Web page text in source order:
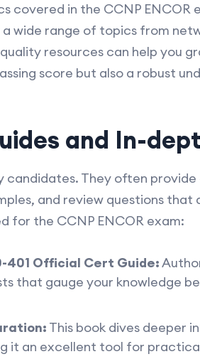
in the CCNP ENCOR
wide range of topics from
resources can help you
score but also a robust
and In-
candidates. They often
and review questions that
for the CCNP ENCOR exam:
401 Official Cert Guide:
that gauge your knowledge
This book dives deeper
it an excellent tool for